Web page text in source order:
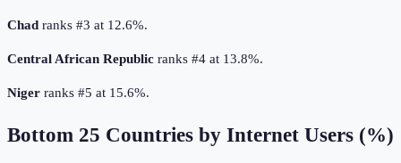
Chad ranks #3 at 12.6%.
Central African Republic ranks #4 at 13.8%.
Niger ranks #5 at 15.6%.
Bottom 25 Countries by Internet Users (%)